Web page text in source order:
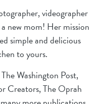
videographer
new mom! Her mission
simple and delicious
to yours.
Washington Post,
Creators, The Oprah